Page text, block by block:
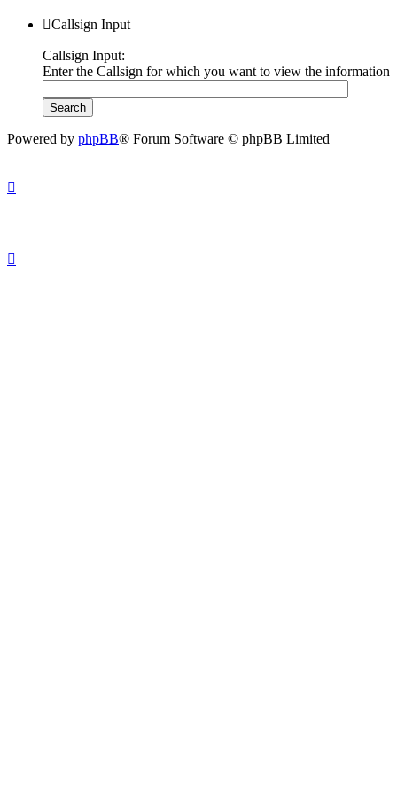
Callsign Input
Callsign Input:
Enter the Callsign for which you want to view the information
Powered by phpBB® Forum Software © phpBB Limited